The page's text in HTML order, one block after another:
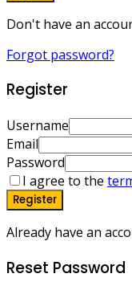
Don't have an
Forgot password?
Register
Username
Email
Password
I agree to the
Register
Already have an
Reset Password